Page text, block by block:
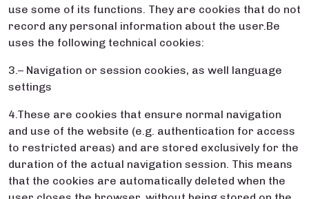
use some of its functions. They are cookies that do not
record any personal information about the user.Be
uses the following technical cookies:
3.– Navigation or session cookies, as well language
settings
4.These are cookies that ensure normal navigation
and use of the website (e.g. authentication for access
to restricted areas) and are stored exclusively for the
duration of the actual navigation session. This means
that the cookies are automatically deleted when the